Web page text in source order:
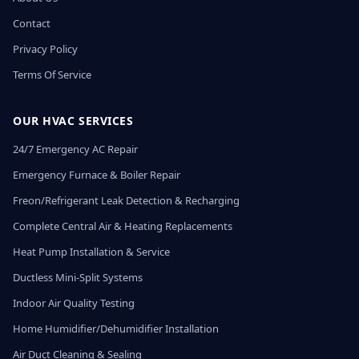
Contact
Privacy Policy
Terms Of Service
OUR HVAC SERVICES
24/7 Emergency AC Repair
Emergency Furnace & Boiler Repair
Freon/Refrigerant Leak Detection & Recharging
Complete Central Air & Heating Replacements
Heat Pump Installation & Service
Ductless Mini-Split Systems
Indoor Air Quality Testing
Home Humidifier/Dehumidifier Installation
Air Duct Cleaning & Sealing